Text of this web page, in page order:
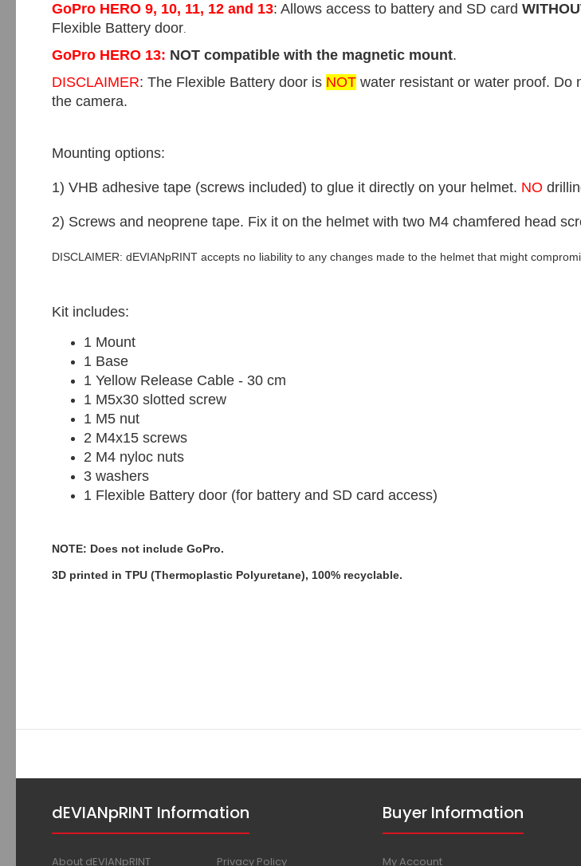
GoPro HERO 9, 10, 11, 12 and 13: Allows access to battery and SD card
Flexible Battery door.
GoPro HERO 13: NOT compatible with the magnetic mount.
DISCLAIMER: The Flexible Battery door is NOT water resistant or water proof. Do
the camera.
Mounting options:
1) VHB adhesive tape (screws included) to glue it directly on your helmet. NO
2) Screws and neoprene tape. Fix it on the helmet with two M4 chamfered head
DISCLAIMER: dEVIANpRINT accepts no liability to any changes made to the helmet that might
Kit includes:
1 Mount
1 Base
1 Yellow Release Cable - 30 cm
1 M5x30 slotted screw
1 M5 nut
2 M4x15 screws
2 M4 nyloc nuts
3 washers
1 Flexible Battery door (for battery and SD card access)
NOTE: Does not include GoPro.
3D printed in TPU (Thermoplastic Polyuretane), 100% recyclable.
dEVIANpRINT Information
About dEVIANpRINT Privacy Policy
Buyer Information
My Account